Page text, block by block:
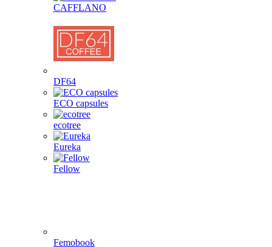
CAFFLANO
DF64
ECO capsules
ecotree
Eureka
Fellow
Femobook